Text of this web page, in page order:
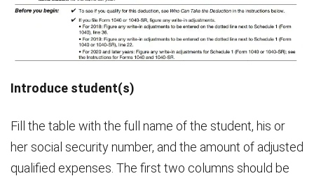
Introduce student(s)
Fill the table with the full name of the student, his or
her social security number, and the amount of adjusted
qualified expenses. The first two columns should be